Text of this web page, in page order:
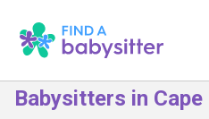
Babysitters in Cape